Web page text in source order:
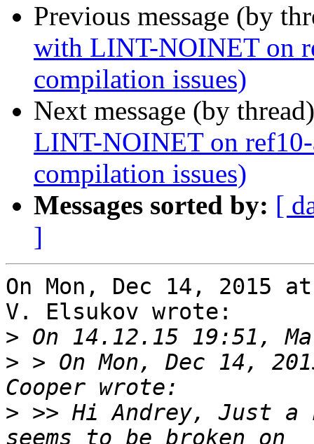
Previous message (by
with LINT-NOINET on
compilation issues)
Next message (by
LINT-NOINET on
compilation issues)
Messages sorted by: [
]
On Mon, Dec 14, 2015
V. Elsukov wrote:
>
> > On Mon, Dec 14,
> >> Hi Andrey, Just a